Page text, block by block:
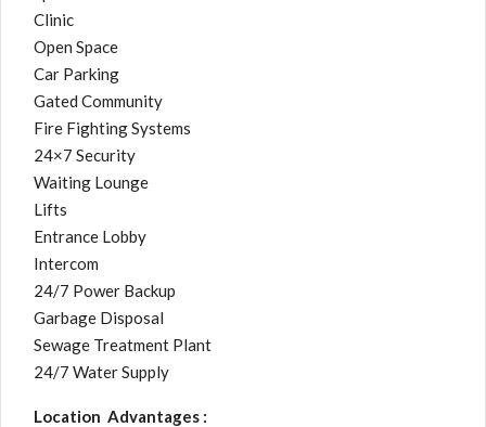
Clinic
Open Space
Car Parking
Gated Community
Fire Fighting Systems
24×7 Security
Waiting Lounge
Lifts
Entrance Lobby
Intercom
24/7 Power Backup
Garbage Disposal
Sewage Treatment Plant
24/7 Water Supply
Location Advantages :